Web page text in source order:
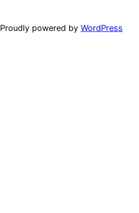
Proudly powered by WordPress